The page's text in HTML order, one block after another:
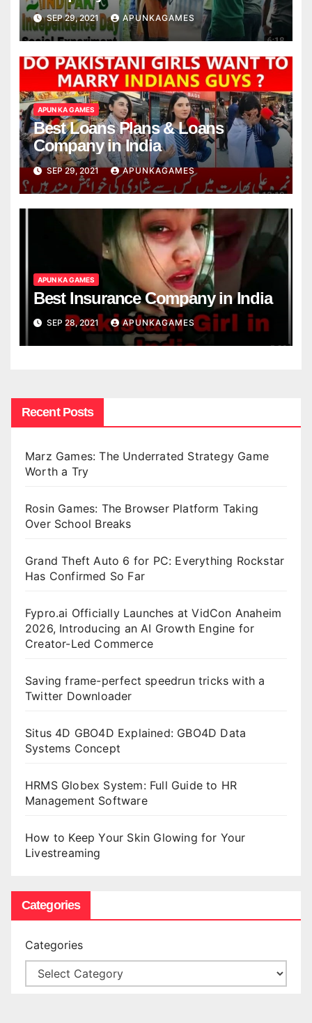
SEP 29, 2021 APUNKAGAMES
APUN KA GAMES
Best Loans Plans & Loans
Company in India
SEP 29, 2021 APUNKAGAMES
APUN KA GAMES
Best Insurance Company in India
SEP 28, 2021 APUNKAGAMES
Recent Posts
Marz Games: The Underrated Strategy Game
Worth a Try
Rosin Games: The Browser Platform Taking
Over School Breaks
Grand Theft Auto 6 for PC: Everything Rockstar
Has Confirmed So Far
Fypro.ai Officially Launches at VidCon Anaheim
2026, Introducing an AI Growth Engine for
Creator-Led Commerce
Saving frame-perfect speedrun tricks with a
Twitter Downloader
Situs 4D GBO4D Explained: GBO4D Data
Systems Concept
HRMS Globex System: Full Guide to HR
Management Software
How to Keep Your Skin Glowing for Your
Livestreaming
Categories
Categories